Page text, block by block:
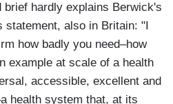
brief hardly explains Berwick's
also in Britain: "I
how badly you need–how
example at scale of a health
accessible, excellent and
health system that, at its